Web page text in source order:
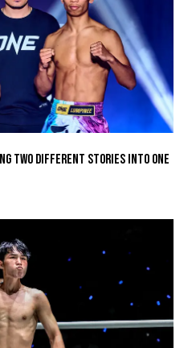
Two Different Stories Into One